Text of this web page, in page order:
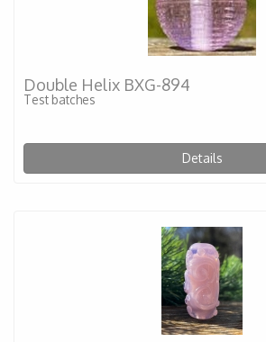
Double Helix BXG-894
Test batches
Details